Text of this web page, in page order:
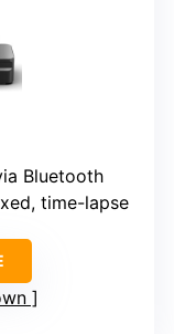
Bluetooth
time-lapse